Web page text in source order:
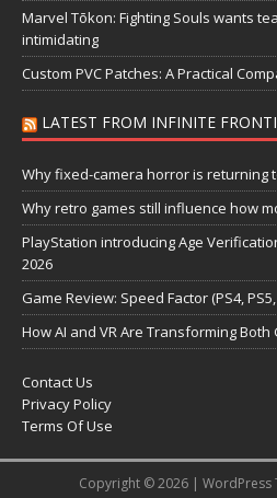
Marvel Tōkon: Fighting Souls wants
intimidating
Custom PVC Patches: A Practical
LATEST FROM INFINITE
Why fixed-camera horror is returning
Why retro games still influence how
PlayStation introducing Age
2026
Game Review: Speed Factor (PS4,
How AI and VR Are Transforming Both
Contact Us
Privacy Policy
Terms Of Use
Copyright © 2026 | WordPress